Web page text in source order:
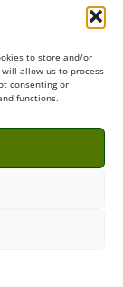
to store and/or
allow us to process
consenting or
functions.
garden
by